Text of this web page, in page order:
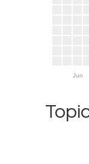
Jun